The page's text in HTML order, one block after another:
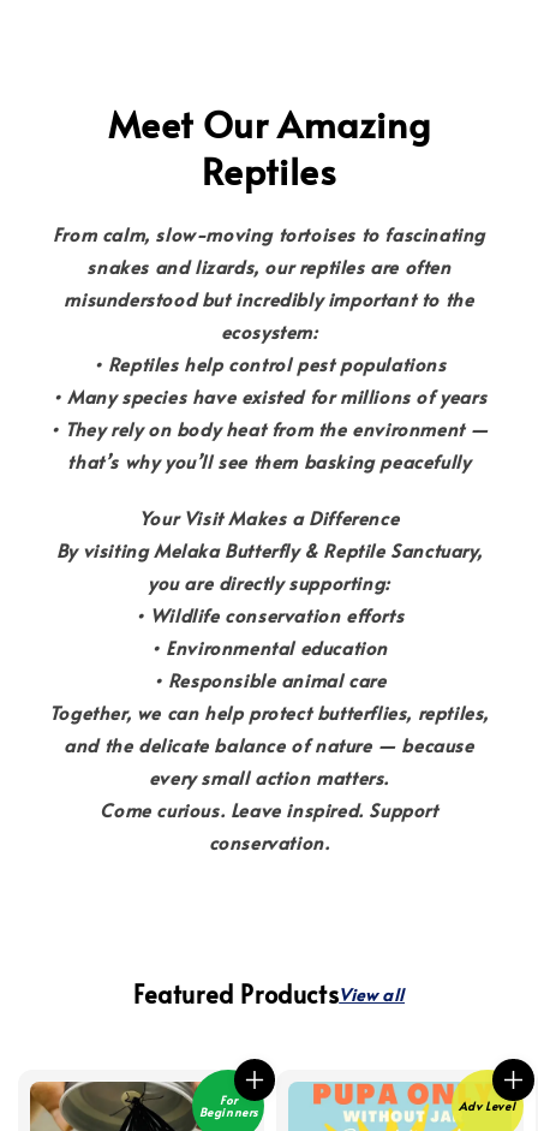
Meet Our Amazing
Reptiles
From calm, slow-moving tortoises to fascinating
snakes and lizards, our reptiles are often
misunderstood but incredibly important to the
ecosystem:
• Reptiles help control pest populations
• Many species have existed for millions of years
• They rely on body heat from the environment —
that’s why you’ll see them basking peacefully
Your Visit Makes a Difference
By visiting Melaka Butterfly & Reptile Sanctuary,
you are directly supporting:
• Wildlife conservation efforts
• Environmental education
• Responsible animal care
Together, we can help protect butterflies, reptiles,
and the delicate balance of nature — because
every small action matters.
Come curious. Leave inspired. Support
conservation.
Featured ProductsView all
For
Beginners Adv Level